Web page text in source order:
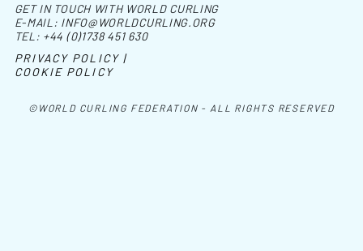
©WORLD CURLING FEDERATION - ALL RIGHTS RESERVED
GET IN TOUCH WITH WORLD CURLING
E-MAIL: INFO@WORLDCURLING.ORG
TEL: +44 (0)1738 451 630
PRIVACY POLICY |
COOKIE POLICY